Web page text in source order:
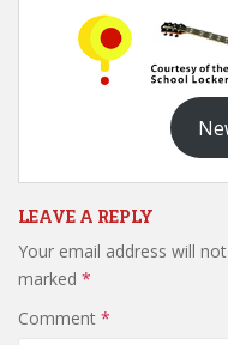
LEAVE A REPLY
Your email address will
marked *
Comment *